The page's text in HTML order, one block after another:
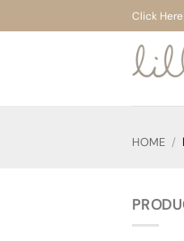
to
Click
HOME /